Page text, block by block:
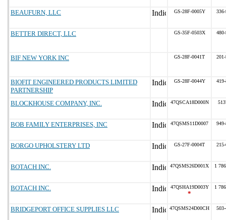
BEAUFURN, LLC GS-28F-0005Y
BETTER DIRECT, LLC GS-35F-0503X
BIF NEW YORK INC GS-28F-0041T
BIOFIT ENGINEERED PRODUCTS LIMITED
PARTNERSHIP
GS-28F-0044Y
BLOCKHOUSE COMPANY, INC. 47QSCA18D000N
BOB FAMILY ENTERPRISES, INC 47QSMS11D0007
BORGO UPHOLSTERY LTD GS-27F-0004T
BOTACH INC. 47QSMS26D001X 1
BOTACH INC. 47QSHA19D003Y
*
1
BRIDGEPORT OFFICE SUPPLIES LLC 47QSMS24D00CH